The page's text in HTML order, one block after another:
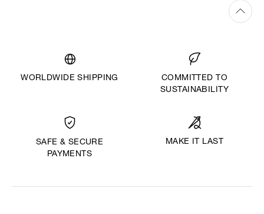
WORLDWIDE SHIPPING
COMMITTED TO
SUSTAINABILITY
SAFE & SECURE
PAYMENTS
MAKE IT LAST